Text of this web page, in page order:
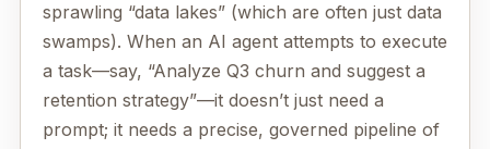
sprawling “data lakes” (which are often just data
swamps). When an AI agent attempts to execute
a task—say, “Analyze Q3 churn and suggest a
retention strategy”—it doesn’t just need a
prompt; it needs a precise, governed pipeline of